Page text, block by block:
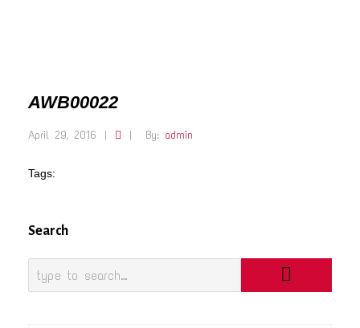
AWB00022
April 29, 2016 | | By: admin
Tags:
Search